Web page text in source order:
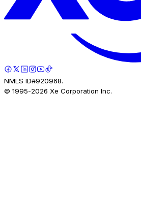
NMLS ID#920968.
© 1995-2026 Xe Corporation Inc.